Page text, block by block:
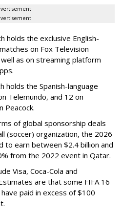
holds the exclusive English-
on Fox Television
as on streaming platform
holds the Spanish-language
Telemundo, and 12 on
Peacock.
of global sponsorship deals
(soccer) organization, the 2026
to earn between $2.4 billion and
from the 2022 event in Qatar.
Visa, Coca-Cola and
are that some FIFA 16
paid in excess of $100